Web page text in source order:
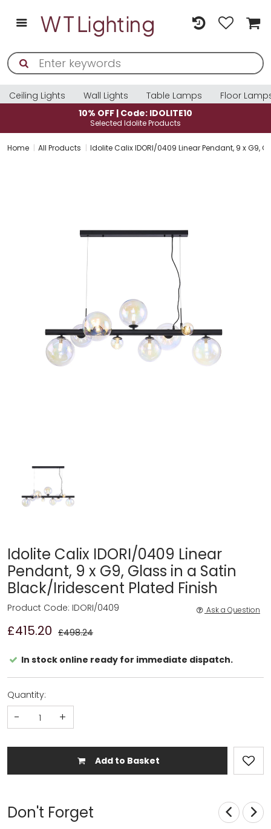
Ceiling Lights Wall Lights Table Lamps
Floor
10% OFF | Code: IDOLITE10
Selected Idolite Products
Home All Products Idolite Calix IDORI/0409 Linear Pendant, 9 x G9,
Idolite Calix IDORI/0409 Linear
Pendant, 9 x G9, Glass in a Satin
Black/Iridescent Plated Finish
£415.20 £498.24
Product Code: IDORI/0409 Ask a Question
In stock online ready for immediate dispatch.
Quantity:
- +
Add to Basket
Don't Forget